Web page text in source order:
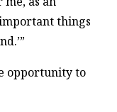
things
opportunity to